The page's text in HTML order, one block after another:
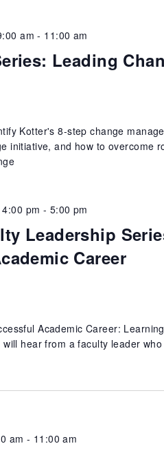
Leading
am - 11:00 am
Kotter's 8-step change
initiative, and how to overcome
Leadership
Career
pm - 5:00 pm
Academic Career:
hear from a faculty leader
am - 11:00 am